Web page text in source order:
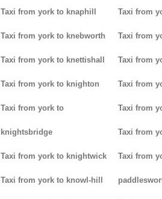
Taxi from york to knaphill
Taxi from york to knebworth
Taxi from york to knettishall
Taxi from york to knighton
Taxi from york to
knightsbridge
Taxi from york to knightwick
Taxi from york to knowl-hill
Taxi from
Taxi from
Taxi from
Taxi from
Taxi from
Taxi from
Taxi from